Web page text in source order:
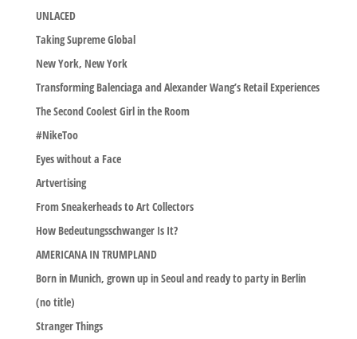
UNLACED
Taking Supreme Global
New York, New York
Transforming Balenciaga and Alexander Wang’s Retail Experiences
The Second Coolest Girl in the Room
#NikeToo
Eyes without a Face
Artvertising
From Sneakerheads to Art Collectors
How Bedeutungsschwanger Is It?
AMERICANA IN TRUMPLAND
Born in Munich, grown up in Seoul and ready to party in Berlin
(no title)
Stranger Things